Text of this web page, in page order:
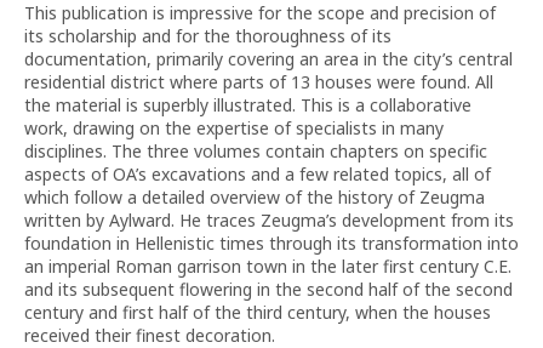
This publication is impressive for the scope and precision of
its scholarship and for the thoroughness of its
documentation, primarily covering an area in the city’s central
residential district where parts of 13 houses were found. All
the material is superbly illustrated. This is a collaborative
work, drawing on the expertise of specialists in many
disciplines. The three volumes contain chapters on specific
aspects of OA’s excavations and a few related topics, all of
which follow a detailed overview of the history of Zeugma
written by Aylward. He traces Zeugma’s development from its
foundation in Hellenistic times through its transformation into
an imperial Roman garrison town in the later first century C.E.
and its subsequent flowering in the second half of the second
century and first half of the third century, when the houses
received their finest decoration.